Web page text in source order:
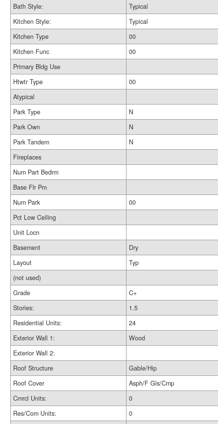
Bath Style:
Typical
Kitchen Style:
Typical
Kitchen Type
00
Kitchen Func
00
Primary Bldg Use
Htwtr Type
00
Atypical
Park Type
N
Park Own
N
Park Tandem
N
Fireplaces
Num Part Bedrm
Base Flr Pm
Num Park
00
Pct Low Ceiling
Unit Locn
Basement
Dry
Layout
Typ
(not used)
Grade
C+
Stories:
1.5
Residential Units:
24
Exterior Wall 1:
Wood
Exterior Wall 2:
Roof Structure
Gable/Hip
Roof Cover
Asph/F Gls/Cmp
Cmrcl Units:
0
Res/Com Units:
0